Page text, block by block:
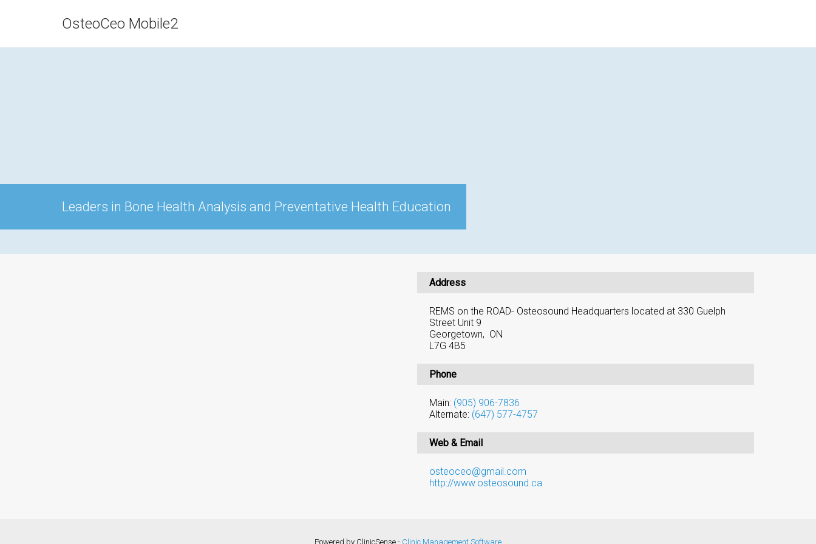
OsteoCeo Mobile2
Leaders in Bone Health Analysis and Preventative Health Education
Address
REMS on the ROAD- Osteosound Headquarters located at 330 Guelph
Street Unit 9
Georgetown, ON
L7G 4B5
Phone
Main: (905) 906-7836
Alternate: (647) 577-4757
Web & Email
osteoceo@gmail.com
http://www.osteosound.ca
Powered by ClinicSense - Clinic Management Software